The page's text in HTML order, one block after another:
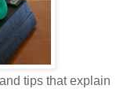
tips that explain